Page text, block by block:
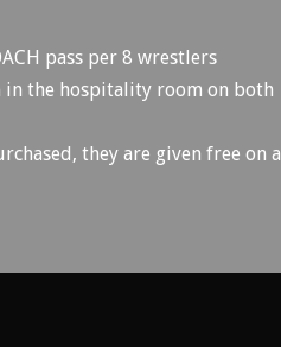
pass per 8 wrestlers
in the hospitality room on both
they are given free on a